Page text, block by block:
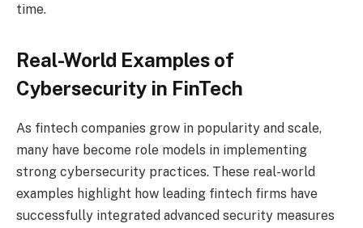
time.
Real-World Examples of
Cybersecurity in FinTech
As fintech companies grow in popularity and scale,
many have become role models in implementing
strong cybersecurity practices. These real-world
examples highlight how leading fintech firms have
successfully integrated advanced security measures